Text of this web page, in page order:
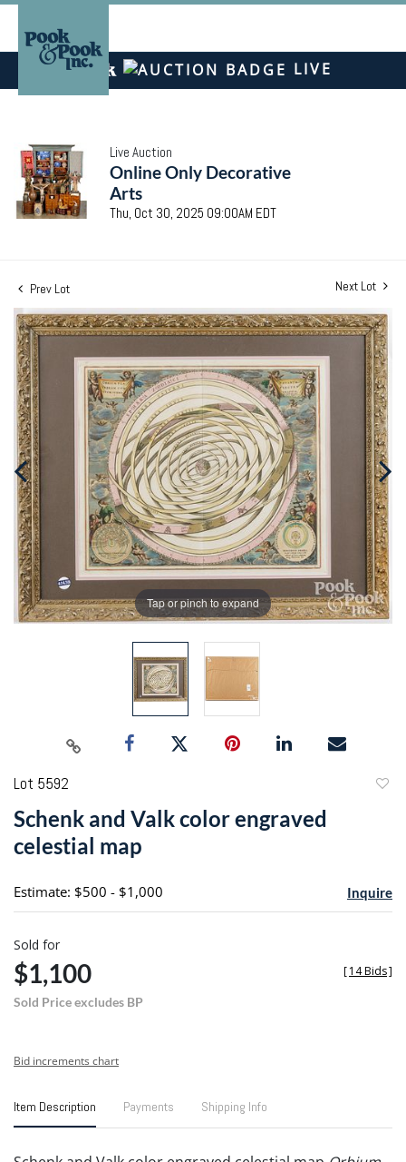
LIVE
Live Auction
Online Only Decorative
Arts
Thu, Oct 30, 2025 09:00AM EDT
Prev Lot Next Lot
Tap or pinch to expand
Lot 5592
Schenk and Valk color engraved
celestial map
Estimate: $500 - $1,000 Inquire
Sold for
$1,100
Sold Price excludes BP
[14 Bids]
Bid increments chart
Item Description Payments Shipping Info